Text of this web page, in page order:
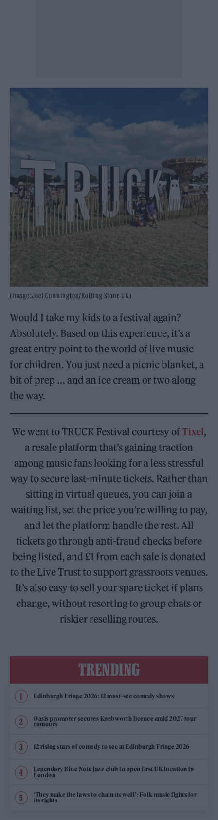
(Image: Joel Cunnington/Rolling Stone UK)
Would I take my kids to a festival again?
Absolutely. Based on this experience, it’s a
great entry point to the world of live music
for children. You just need a picnic blanket, a
bit of prep … and an ice cream or two along
the way.
We went to TRUCK Festival courtesy of Tixel,
a resale platform that’s gaining traction
among music fans looking for a less stressful
way to secure last-minute tickets. Rather than
sitting in virtual queues, you can join a
waiting list, set the price you’re willing to pay,
and let the platform handle the rest. All
tickets go through anti-fraud checks before
being listed, and £1 from each sale is donated
to the Live Trust to support grassroots venues.
It’s also easy to sell your spare ticket if plans
change, without resorting to group chats or
riskier reselling routes.
TRENDING
Edinburgh Fringe 2026: 12 must-see comedy shows
Oasis promoter secures Knebworth licence amid 2027 tour
rumours
12 rising stars of comedy to see at Edinburgh Fringe 2026
Legendary Blue Note jazz club to open first UK location in
London
‘They make the laws to chain us well’: Folk music fights for
its rights